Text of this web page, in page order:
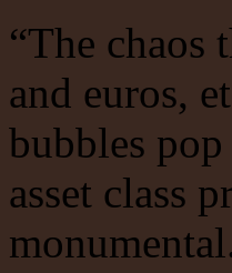
“The
and euros,
bubbles
asset class